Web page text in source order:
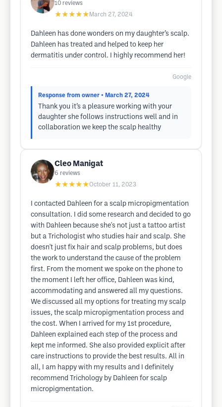
10 reviews
★★★★★ March 27, 2024
Dahleen has done wonders on my daughter’s scalp.
Dahleen has treated and helped to keep her
dermatitis under control. I highly recommend her!
Google
Response from owner • March 27, 2024
Thank you it’s a pleasure working with your
daughter she follows instructions well and in
collaboration we keep the scalp healthy
Cleo Manigat
6 reviews
★★★★★October 11, 2023
I contacted Dahleen for a scalp micropigmentation
consultation. I did some research and decided to go
with Dahleen because she's not just a tattoo artist
but a Trichologist who studies hair and scalp. She
doesn't just fix hair and scalp problems, but does
the work to understand the cause of the problem
first. From the moment we spoke on the phone to
the moment I left her office, Dahleen was kind,
accommodating and answered all my questions.
We discussed all my options for treating my scalp
issues, the scalp micropigmentation process and
the cost. When I arrived for my 1st procedure,
Dahleen explained each step of the process and
kept me informed. She also provided explicit after
care instructions to provide the best results. All in
all, I am happy with my results and I definitely
recommend Trichology by Dahleen for scalp
micropigmentation.